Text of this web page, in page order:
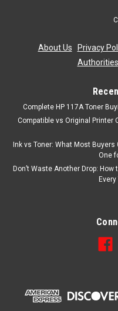
About Us Privacy
Authorities
Complete HP 117A Toner
Compatible vs Original Printer
Ink vs Toner: What Most
One
Don’t Waste Another Drop: